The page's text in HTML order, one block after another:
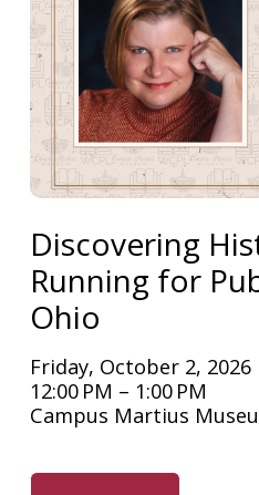
Discovering
Running for
Ohio
Friday, October 2, 2026
12:00 PM
1:00 PM
Campus Martius